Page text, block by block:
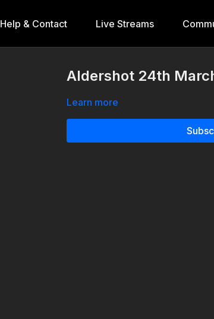
Help & Contact Live Streams
Aldershot 24th
Learn more